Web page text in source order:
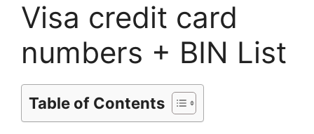
Visa credit card
numbers + BIN List
Table of Contents